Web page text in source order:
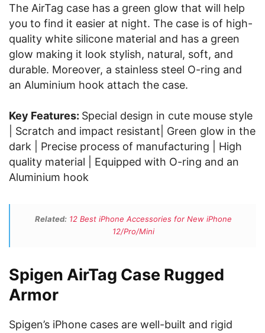
The AirTag case has a green glow that will help
you to find it easier at night. The case is of high-
quality white silicone material and has a green
glow making it look stylish, natural, soft, and
durable. Moreover, a stainless steel O-ring and
an Aluminium hook attach the case.
Key Features: Special design in cute mouse style
| Scratch and impact resistant| Green glow in the
dark | Precise process of manufacturing | High
quality material | Equipped with O-ring and an
Aluminium hook
Related: 12 Best iPhone Accessories for New iPhone
12/Pro/Mini
Spigen AirTag Case Rugged
Armor
Spigen’s iPhone cases are well-built and rigid